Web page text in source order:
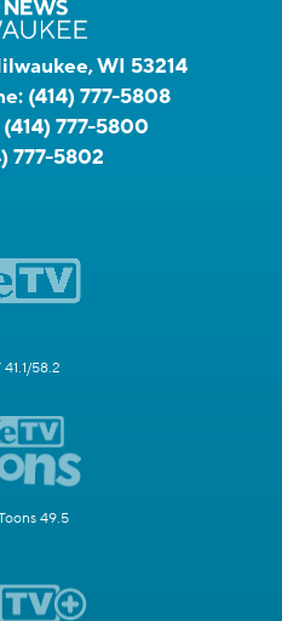
WI 53214
(414) 777-5808
(414) 777-5800
777-5802
58.2
49.5